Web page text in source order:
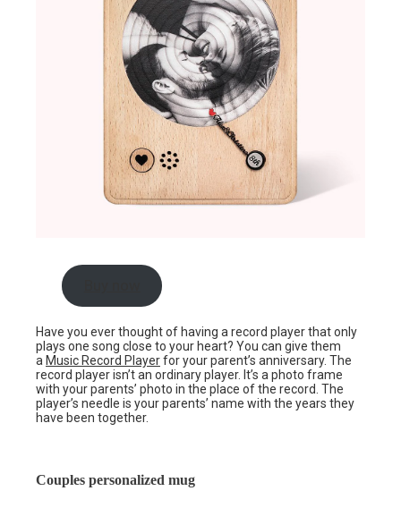
Have you ever thought of having a record player that only
plays one song close to your heart? You can give them
a Music Record Playerfor your parent’s anniversary. The
record player isn’t an ordinary player. It’s a photo frame
with your parents’ photo in the place of the record. The
player’s needle is your parents’ name with the years they
have been together.
Couples personalized mug